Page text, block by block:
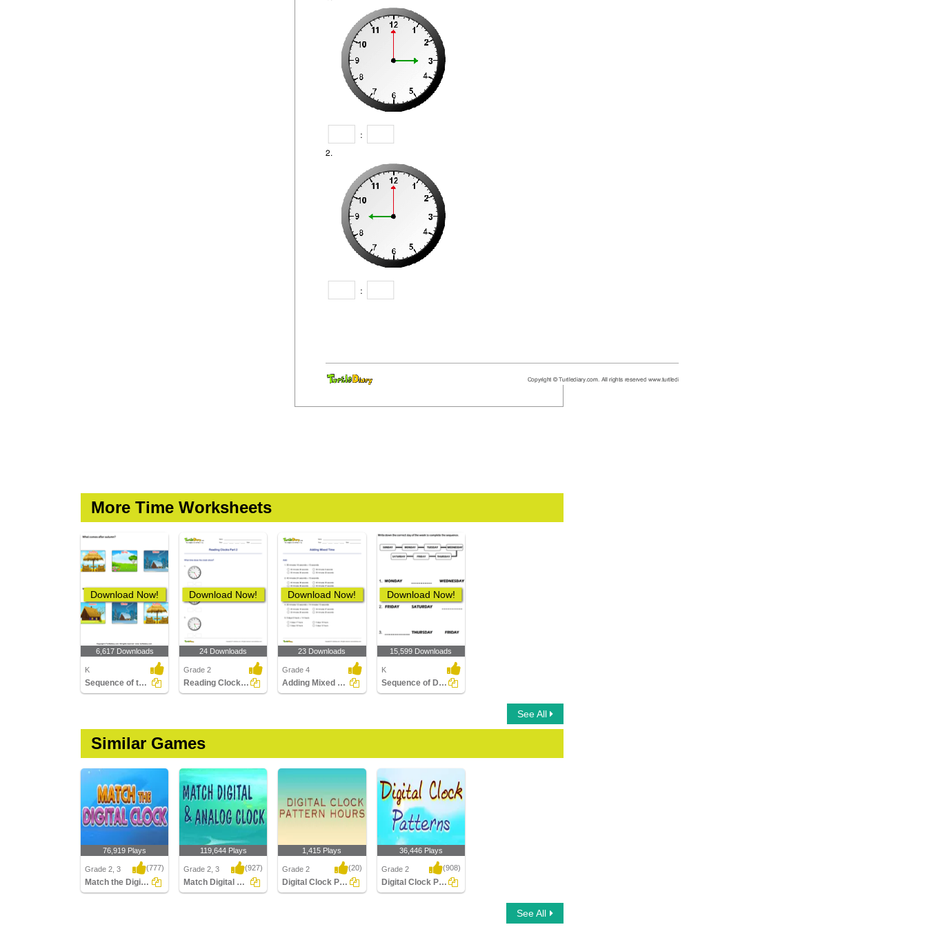
More Time Worksheets
Download Now!
6,617 Downloads
K
Sequence of the Seasons
Download Now!
24 Downloads
Grade 2
Reading Clocks Part 2
Download Now!
23 Downloads
Grade 4
Adding Mixed Time
Download Now!
15,599 Downloads
K
Sequence of Days of the Week
See All
Similar Games
76,919 Plays
Grade 2, 3 (777)
Match the Digital Clock
119,644 Plays
Grade 2, 3 (927)
Match Digital and Analog Clock
1,415 Plays
Grade 2 (20)
Digital Clock Patterns Hours
36,446 Plays
Grade 2 (908)
Digital Clock Patterns
See All